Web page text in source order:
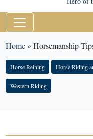
Home» Horsemanship
Horse Reining Horse Riding
Western Riding